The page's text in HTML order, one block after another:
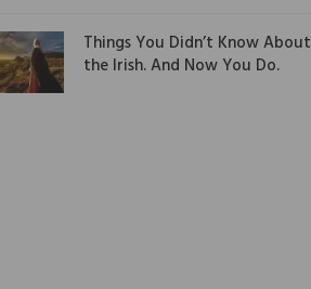
Things You Didn’t Know About
the Irish. And Now You Do.